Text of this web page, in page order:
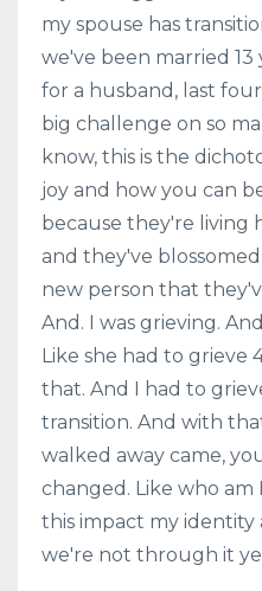
my spouse has
we've been married
for a husband, last
big challenge on so
know, this is the
joy and how you can
because they're living
and they've
new person that
And. I was grieving.
Like she had to grieve
that. And I had to
transition. And with
walked away came,
changed. Like who am
this impact my identity
we're not through it